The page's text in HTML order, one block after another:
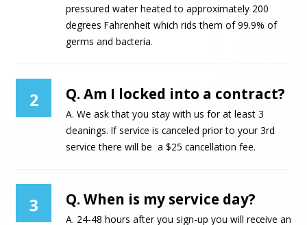
pressured water heated to approximately 200
degrees Fahrenheit which rids them of 99.9% of
germs and bacteria.
2 Q. Am I locked into a contract?
A. We ask that you stay with us for at least 3
cleanings. If service is canceled prior to your 3rd
service there will be a $25 cancellation fee.
3 Q. When is my service day?
A. 24-48 hours after you sign-up you will receive an